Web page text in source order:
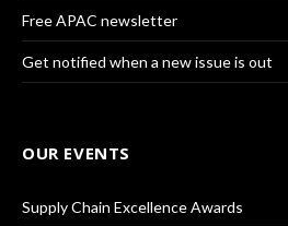
Free APAC newsletter
Get notified when a new issue is out
OUR EVENTS
Supply Chain Excellence Awards